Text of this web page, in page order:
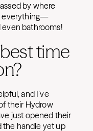
by where
everything—
even bathrooms!
time
and I’ve
their Hydrow
just opened their
the handle yet up